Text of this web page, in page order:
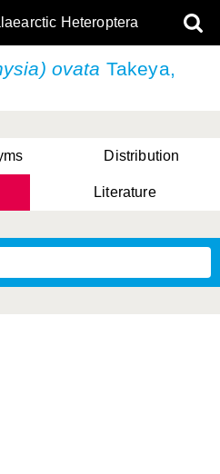
Heteroptera
ovata Takeya,
Distribution
Literature